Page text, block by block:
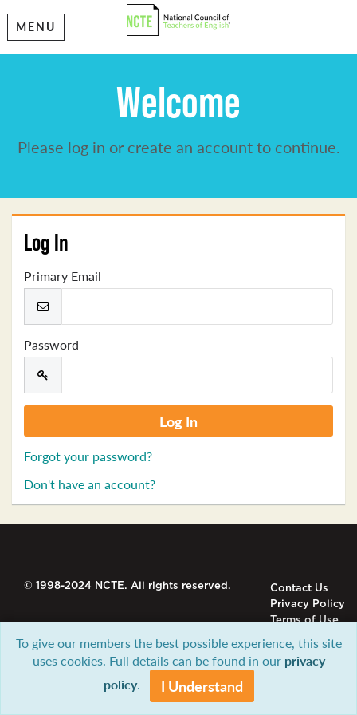
MENU
Welcome
Please log in or create an account to continue.
Log In
Primary Email
Password
Forgot your password?
Don't have an account?
© 1998-2024 NCTE. All rights reserved.
Contact Us
Privacy Policy
Terms of Use
To give our members the best possible experience, this site
uses cookies. Full details can be found in our privacy
policy. I Understand